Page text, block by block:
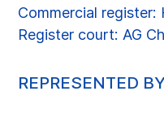
Commercial register:
Register court: AG
REPRESENTED